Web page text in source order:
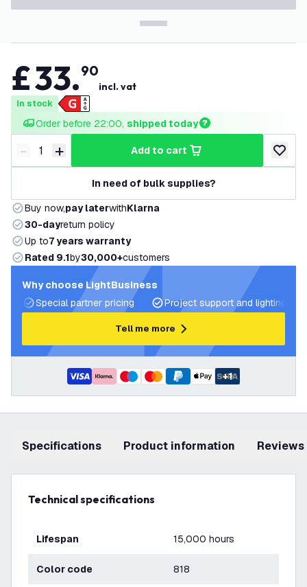
£33.90
incl. vat
In stock
Order before 22:00, shipped today
Decrease quantity
- Increase quantity
+ add to cart
add to
In need of bulk supplies?
Buy now,pay laterwithKlarna
30-dayreturn policy
Up to7 years warranty
Rated 9.1by30,000+customers
Why choose LightBusiness
Special partner pricing
Project support and lighting
Tell me more
+1
Specifications product information Reviews
Technical specifications
Lifespan 15,000 hours
Color code 818